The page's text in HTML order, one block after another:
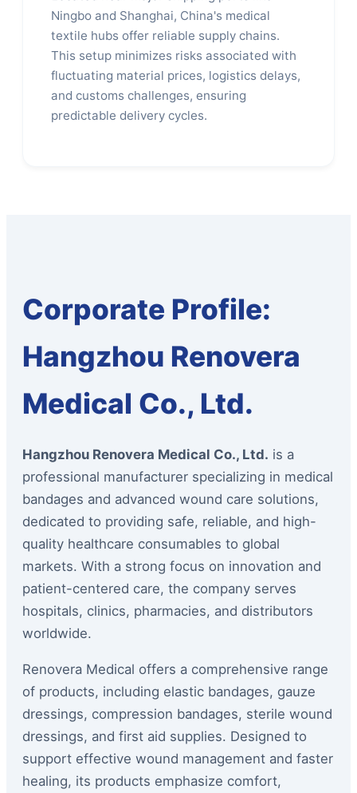
Ningbo and Shanghai, China's medical
textile hubs offer reliable supply chains.
This setup minimizes risks associated with
fluctuating material prices, logistics delays,
and customs challenges, ensuring
predictable delivery cycles.
Corporate Profile:
Hangzhou Renovera
Medical Co., Ltd.
Hangzhou Renovera Medical Co., Ltd. is a
professional manufacturer specializing in medical
bandages and advanced wound care solutions,
dedicated to providing safe, reliable, and high-
quality healthcare consumables to global
markets. With a strong focus on innovation and
patient-centered care, the company serves
hospitals, clinics, pharmacies, and distributors
worldwide.
Renovera Medical offers a comprehensive range
of products, including elastic bandages, gauze
dressings, compression bandages, sterile wound
dressings, and first aid supplies. Designed to
support effective wound management and faster
healing, its products emphasize comfort,